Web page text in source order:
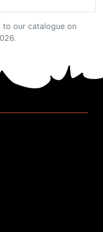
to our catalogue on